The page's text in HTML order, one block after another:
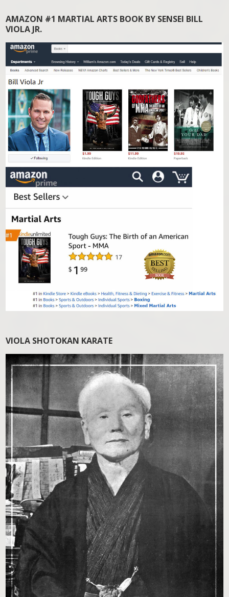
AMAZON #1 MARTIAL ARTS BOOK BY SENSEI BILL
VIOLA JR.
VIOLA SHOTOKAN KARATE